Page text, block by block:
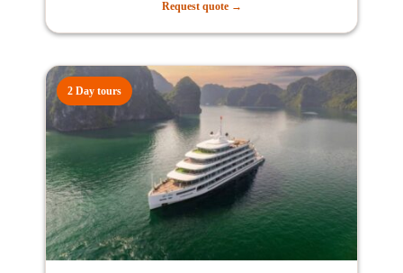
Request quote →
2 Day tours